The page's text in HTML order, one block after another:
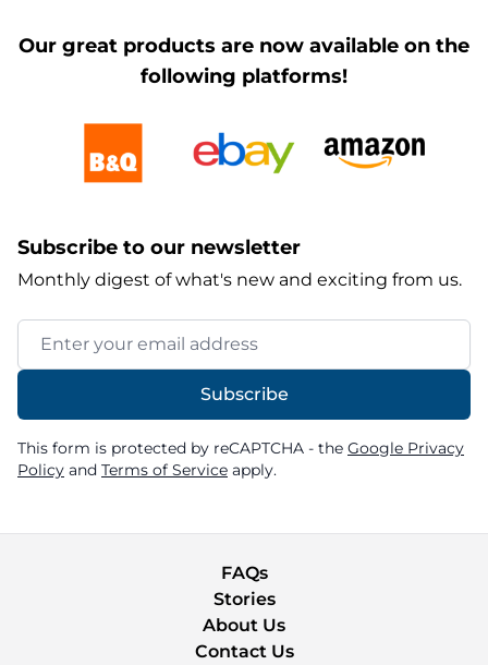
Our great products are now available on the
following platforms!
Subscribe to our newsletter
Monthly digest of what's new and exciting from us.
Email Address
Subscribe
This form is protected by reCAPTCHA - the Google Privacy
Policy and Terms of Service apply.
FAQs
Stories
About Us
Contact Us